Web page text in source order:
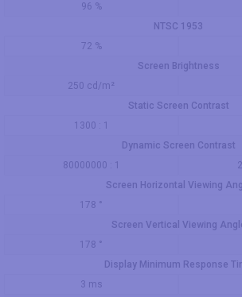
96 %
NTSC 1953
72 %
Screen Brightness
250 cd/m²
Static Screen Contrast
1300 : 1
Dynamic Screen Contrast
80000000 : 1
Screen Horizontal Viewing
178 °
Screen Vertical Viewing
178 °
Display Minimum Response
3 ms